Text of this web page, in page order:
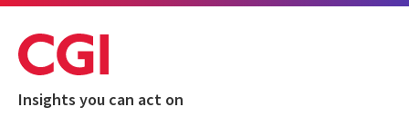
Insights you can act on